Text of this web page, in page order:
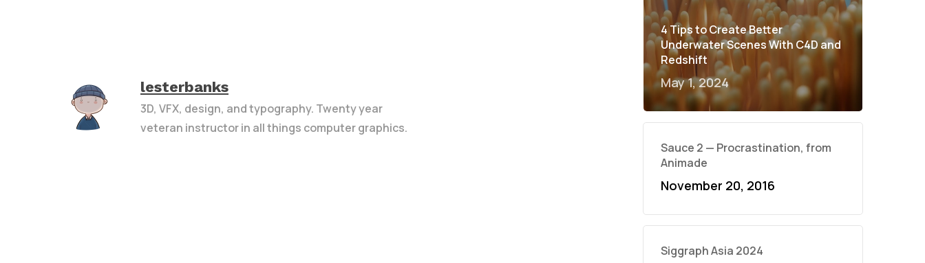
lesterbanks
3D, VFX, design, and typography. Twenty year
veteran instructor in all things computer graphics.
4 Tips to Create Better
Underwater Scenes With C4D and
Redshift
May 1, 2024
Sauce 2 — Procrastination, from
Animade
November 20, 2016
Siggraph Asia 2024